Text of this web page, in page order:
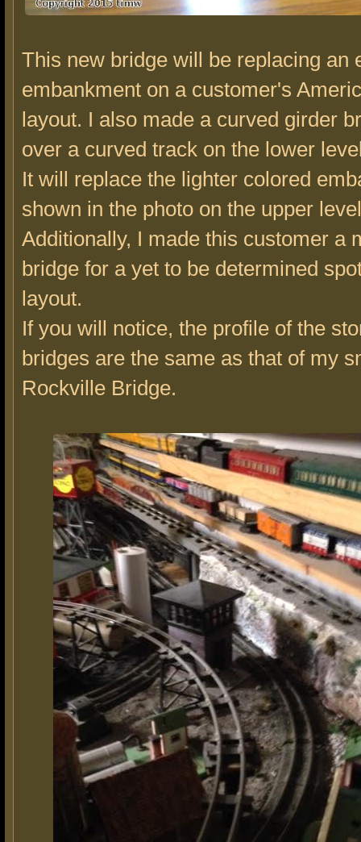
This new bridge will be replacing an
embankment on a customer's
layout. I also made a curved girder
over a curved track on the lower
It will replace the lighter colored
shown in the photo on the upper
Additionally, I made this customer a
bridge for a yet to be determined
layout.
If you will notice, the profile of the
bridges are the same as that of my
Rockville Bridge.